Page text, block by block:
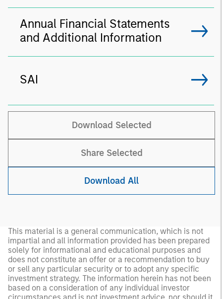
Annual Financial Statements
and Additional Information
SAI
Download Selected
Share Selected
Download All
This material is a general communication, which is not
impartial and all information provided has been prepared
solely for informational and educational purposes and
does not constitute an offer or a recommendation to buy
or sell any particular security or to adopt any specific
investment strategy. The information herein has not been
based on a consideration of any individual investor